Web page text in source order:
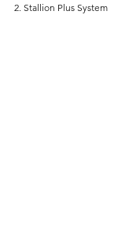
2. Stallion Plus System